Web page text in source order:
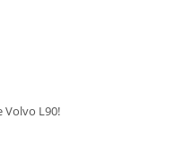
Volvo L90!